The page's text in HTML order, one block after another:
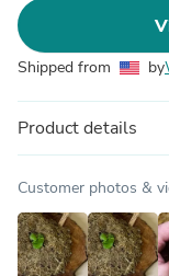
Shipped from by
Product details
Customer photos &